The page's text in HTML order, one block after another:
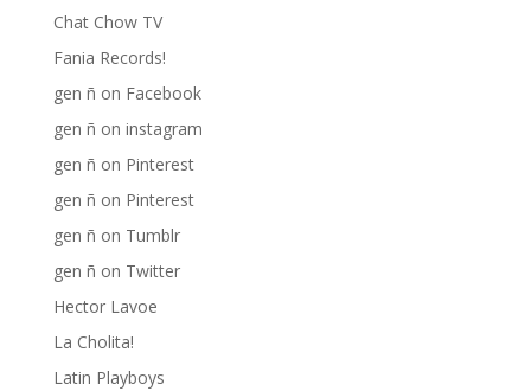
Chat Chow TV
Fania Records!
gen ñ on Facebook
gen ñ on instagram
gen ñ on Pinterest
gen ñ on Pinterest
gen ñ on Tumblr
gen ñ on Twitter
Hector Lavoe
La Cholita!
Latin Playboys